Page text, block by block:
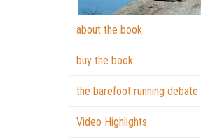
about the book
buy the book
the barefoot running debate
Video Highlights